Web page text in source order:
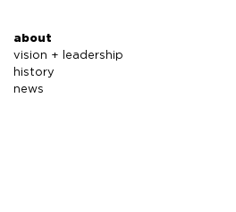
about
vision + leadership
history
news